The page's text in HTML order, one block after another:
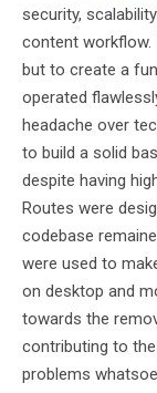
security,
content
but to create a
operated
headache over
to build a solid
despite having
Routes were
codebase
were used to
on desktop and
towards the
contributing to
problems